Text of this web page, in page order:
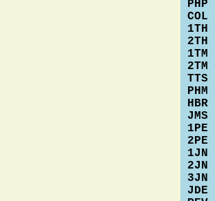
PHP
COL
1TH
2TH
1TM
2TM
TTS
PHM
HBR
JMS
1PE
2PE
1JN
2JN
3JN
JDE